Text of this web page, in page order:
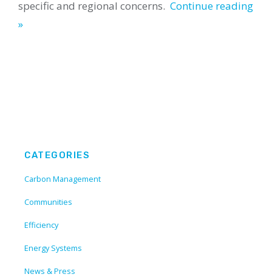
specific and regional concerns. Continue reading
»
CATEGORIES
Carbon Management
Communities
Efficiency
Energy Systems
News & Press